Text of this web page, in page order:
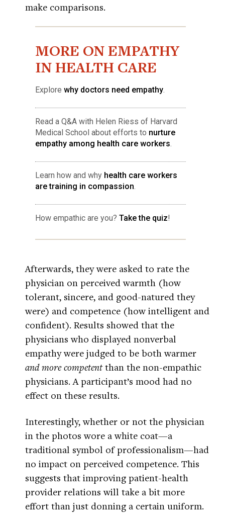
make comparisons.
MORE ON EMPATHY
IN HEALTH CARE
Explore why doctors need empathy.
Read a Q&A with Helen Riess of Harvard
Medical School about efforts to nurture
empathy among health care workers.
Learn how and why health care workers
are training in compassion.
How empathic are you? Take the quiz!
Afterwards, they were asked to rate the
physician on perceived warmth (how
tolerant, sincere, and good-natured they
were) and competence (how intelligent and
confident). Results showed that the
physicians who displayed nonverbal
empathy were judged to be both warmer
and more competentthan the non-empathic
physicians. A participant’s mood had no
effect on these results.
Interestingly, whether or not the physician
in the photos wore a white coat—a
traditional symbol of professionalism—had
no impact on perceived competence. This
suggests that improving patient-health
provider relations will take a bit more
effort than just donning a certain uniform.